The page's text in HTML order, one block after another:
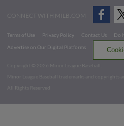
CONNECT WITH MILB.COM
Terms of Use Privacy Policy Contact Us
Do
Advertise on Our Digital Platforms
Copyright ©
2026 Minor League Baseball.
Minor League Baseball trademarks and copyrights
All Rights Reserved